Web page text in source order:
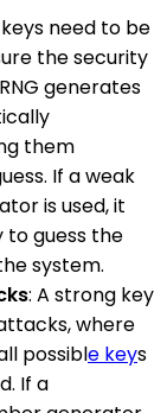
need to be
the security
generates
them
If a weak
is used, it
to guess the
system.
: A strong key
where
possible keys
If a